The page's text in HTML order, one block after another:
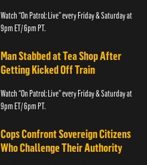
Watch “On Patrol: Live” every Friday & Saturday at
9pm ET/ 6pm PT.
Man Stabbed at Tea Shop After
Getting Kicked Off Train
Watch “On Patrol: Live” every Friday & Saturday at
9pm ET/ 6pm PT.
Cops Confront Sovereign Citizens
Who Challenge Their Authority